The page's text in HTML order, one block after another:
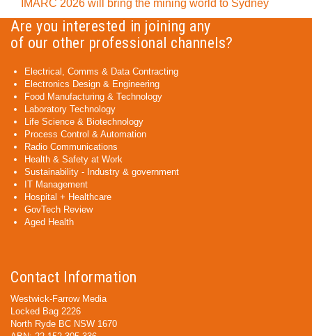
IMARC 2026 will bring the mining world to Sydney
Are you interested in joining any
of our other professional channels?
Electrical, Comms & Data Contracting
Electronics Design & Engineering
Food Manufacturing & Technology
Laboratory Technology
Life Science & Biotechnology
Process Control & Automation
Radio Communications
Health & Safety at Work
Sustainability - Industry & government
IT Management
Hospital + Healthcare
GovTech Review
Aged Health
Contact Information
Westwick-Farrow Media
Locked Bag 2226
North Ryde BC NSW 1670